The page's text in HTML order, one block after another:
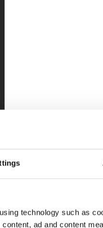
technology such as
ad and content